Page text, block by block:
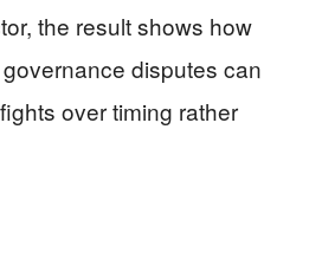
the result shows how
disputes can
over timing rather